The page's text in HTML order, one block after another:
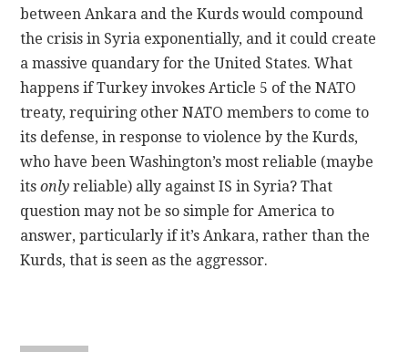
between Ankara and the Kurds would compound
the crisis in Syria exponentially, and it could create
a massive quandary for the United States. What
happens if Turkey invokes Article 5 of the NATO
treaty, requiring other NATO members to come to
its defense, in response to violence by the Kurds,
who have been Washington’s most reliable (maybe
itsonly reliable) ally against IS in Syria? That
question may not be so simple for America to
answer, particularly if it’s Ankara, rather than the
Kurds, that is seen as the aggressor.